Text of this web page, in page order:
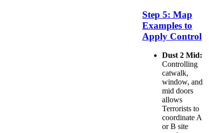
Step 5: Map
Examples to
Apply Control
Dust 2 Mid:
Controlling
catwalk,
window, and
mid doors
allows
Terrorists to
coordinate A
or B site